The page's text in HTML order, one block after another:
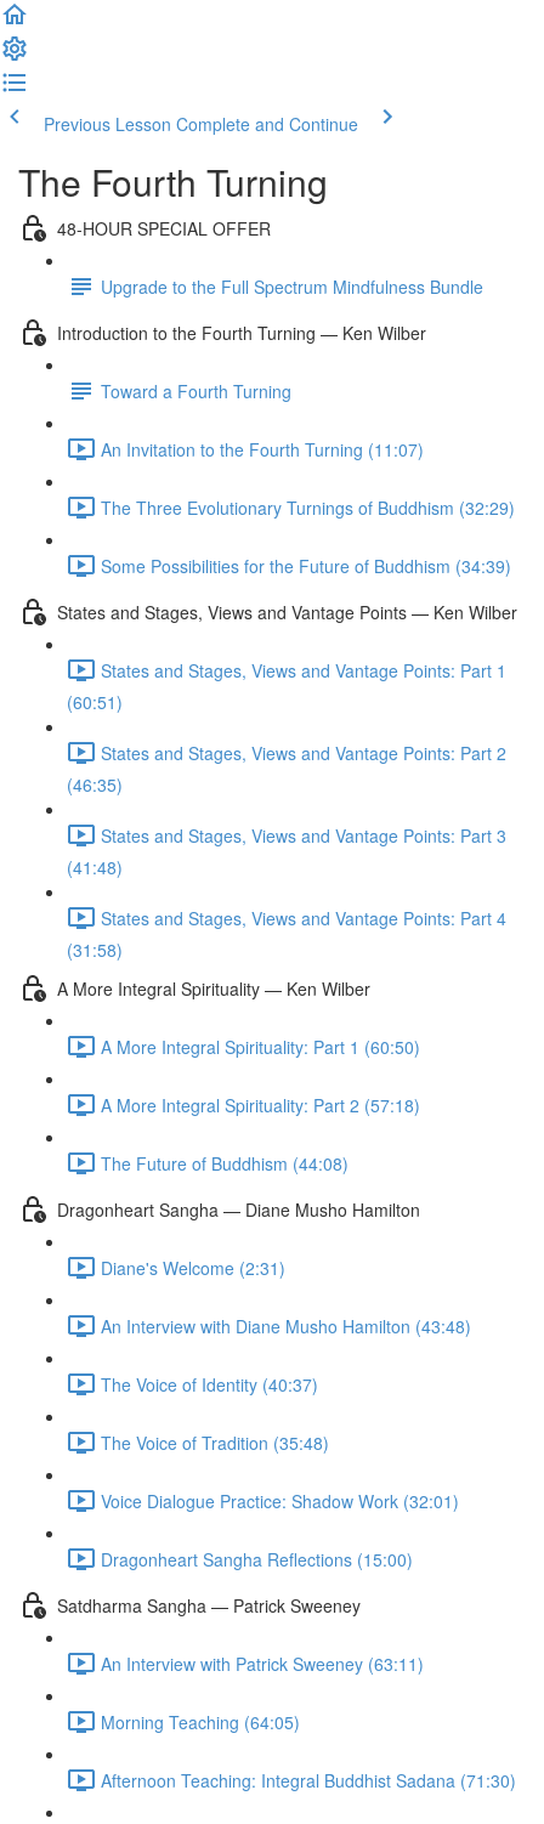
Previous Lesson Complete and Continue
The Fourth Turning
48-HOUR SPECIAL OFFER
Upgrade to the Full Spectrum Mindfulness Bundle
Introduction to the Fourth Turning — Ken Wilber
Toward a Fourth Turning
An Invitation to the Fourth Turning (11:07)
The Three Evolutionary Turnings of Buddhism (32:29)
Some Possibilities for the Future of Buddhism (34:39)
States and Stages, Views and Vantage Points — Ken Wilber
States and Stages, Views and Vantage Points: Part 1
(60:51)
States and Stages, Views and Vantage Points: Part 2
(46:35)
States and Stages, Views and Vantage Points: Part 3
(41:48)
States and Stages, Views and Vantage Points: Part 4
(31:58)
A More Integral Spirituality — Ken Wilber
A More Integral Spirituality: Part 1 (60:50)
A More Integral Spirituality: Part 2 (57:18)
The Future of Buddhism (44:08)
Dragonheart Sangha — Diane Musho Hamilton
Diane's Welcome (2:31)
An Interview with Diane Musho Hamilton (43:48)
The Voice of Identity (40:37)
The Voice of Tradition (35:48)
Voice Dialogue Practice: Shadow Work (32:01)
Dragonheart Sangha Reflections (15:00)
Satdharma Sangha — Patrick Sweeney
An Interview with Patrick Sweeney (63:11)
Morning Teaching (64:05)
Afternoon Teaching: Integral Buddhist Sadana (71:30)